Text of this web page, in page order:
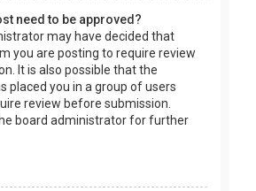
need to be approved?
may have decided that
you are posting to require review
It is also possible that the
placed you in a group of users
review before submission.
board administrator for further